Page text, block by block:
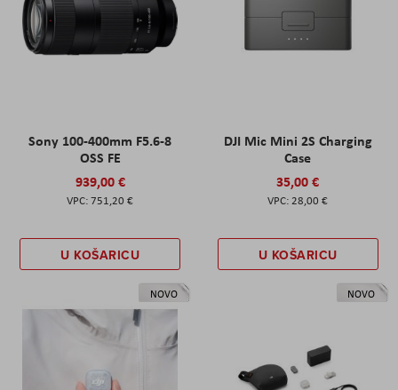
Sony 100-400mm F5.6-8
OSS FE
939,00 €
751,20 €
U KOŠARICU
DJI Mic Mini 2S Charging
Case
35,00 €
28,00 €
U KOŠARICU
NOVO NOVO